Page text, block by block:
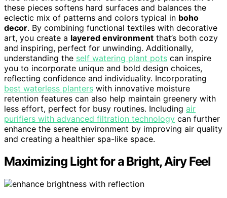
these pieces softens hard surfaces and balances the
eclectic mix of patterns and colors typical in boho
decor. By combining functional textiles with decorative
art, you create a layered environment that’s both cozy
and inspiring, perfect for unwinding. Additionally,
understanding the self watering plant pots can inspire
you to incorporate unique and bold design choices,
reflecting confidence and individuality. Incorporating
best waterless planters with innovative moisture
retention features can also help maintain greenery with
less effort, perfect for busy routines. Including air
purifiers with advanced filtration technology can further
enhance the serene environment by improving air quality
and creating a healthier spa-like space.
Maximizing Light for a Bright, Airy Feel